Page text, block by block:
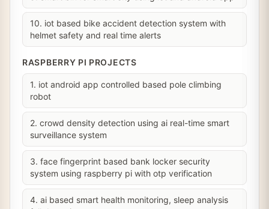
10. iot based bike accident detection system with
helmet safety and real time alerts
RASPBERRY PI PROJECTS
1. iot android app controlled based pole climbing
robot
2. crowd density detection using ai real-time smart
surveillance system
3. face fingerprint based bank locker security
system using raspberry pi with otp verification
4. ai based smart health monitoring, sleep analysis